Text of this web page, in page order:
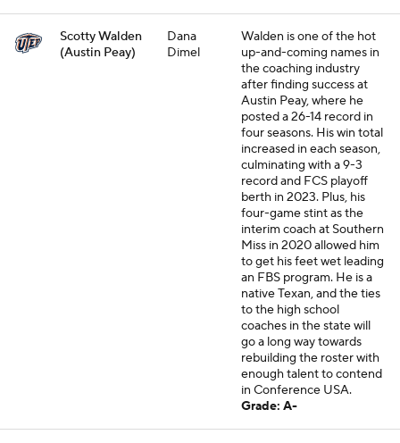
Scotty Walden
(Austin Peay)
Dana
Dimel
Walden is one of the hot
up-and-coming names in
the coaching industry
after finding success at
Austin Peay, where he
posted a 26-14 record in
four seasons. His win total
increased in each season,
culminating with a 9-3
record and FCS playoff
berth in 2023. Plus, his
four-game stint as the
interim coach at Southern
Miss in 2020 allowed him
to get his feet wet leading
an FBS program. He is a
native Texan, and the ties
to the high school
coaches in the state will
go a long way towards
rebuilding the roster with
enough talent to contend
in Conference USA.
Grade: A-